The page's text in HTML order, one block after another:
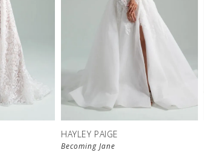
HAYLEY PAIGE
Becoming Jane